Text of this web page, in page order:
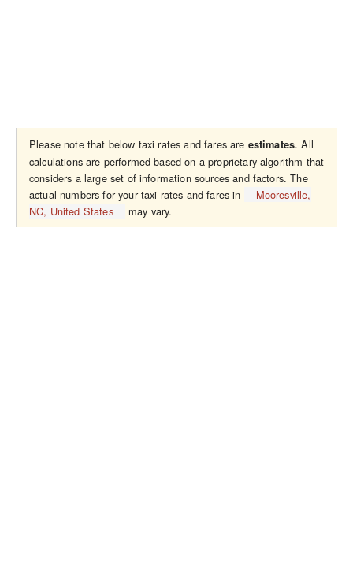
Please note that below taxi rates and fares are estimates. All
calculations are performed based on a proprietary algorithm that
considers a large set of information sources and factors. The
actual numbers for your taxi rates and fares in
Mooresville,
NC, United States
may vary.